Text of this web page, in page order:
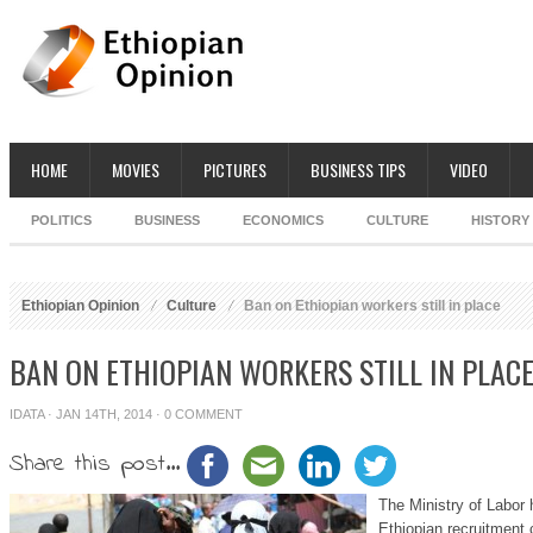
HOME MOVIES PICTURES BUSINESS TIPS VIDEO
POLITICS BUSINESS ECONOMICS CULTURE HISTORY
Ethiopian Opinion Culture Ban on Ethiopian workers still in place
BAN ON ETHIOPIAN WORKERS STILL IN PLACE
IDATA· JAN 14TH, 2014 · 0 COMMENT
Share this post...
The Ministry of Labor
Ethiopian recruitment